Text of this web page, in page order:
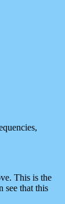
This is the
see that this